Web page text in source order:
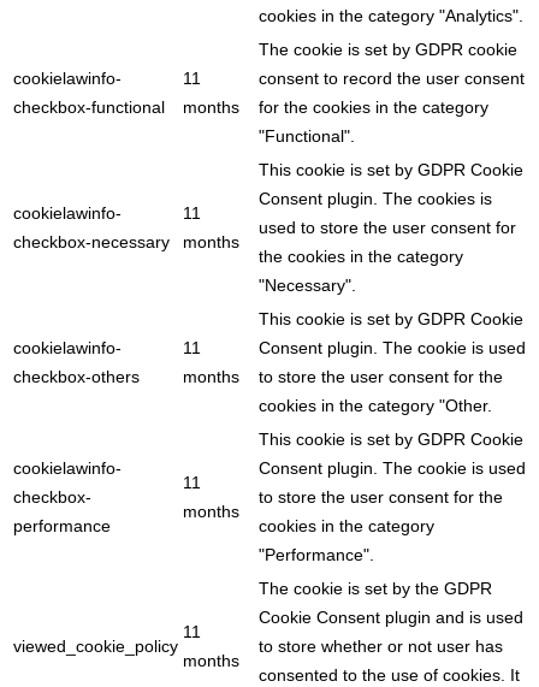
cookies in the category "Analytics".
cookielawinfo-
checkbox-functional
11
months
The cookie is set by GDPR cookie
consent to record the user consent
for the cookies in the category
"Functional".
cookielawinfo-
checkbox-necessary
11
months
This cookie is set by GDPR Cookie
Consent plugin. The cookies is
used to store the user consent for
the cookies in the category
"Necessary".
cookielawinfo-
checkbox-others
11
months
This cookie is set by GDPR Cookie
Consent plugin. The cookie is used
to store the user consent for the
cookies in the category "Other.
cookielawinfo-
checkbox-
performance
11
months
This cookie is set by GDPR Cookie
Consent plugin. The cookie is used
to store the user consent for the
cookies in the category
"Performance".
viewed_cookie_policy
11
months
The cookie is set by the GDPR
Cookie Consent plugin and is used
to store whether or not user has
consented to the use of cookies. It